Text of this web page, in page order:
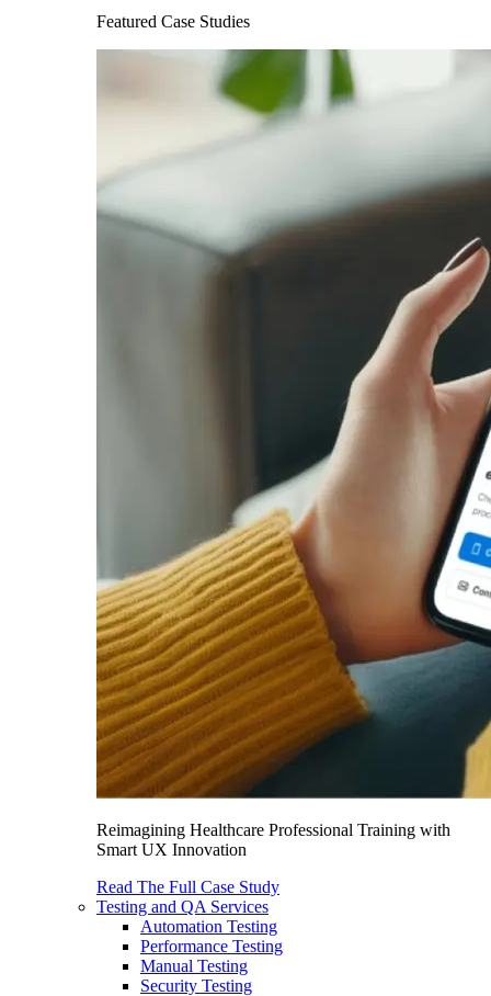
Featured Case Studies
Reimagining Healthcare Professional Training with
Smart UX Innovation
Read The Full Case Study
Testing and QA Services
Automation Testing
Performance Testing
Manual Testing
Security Testing